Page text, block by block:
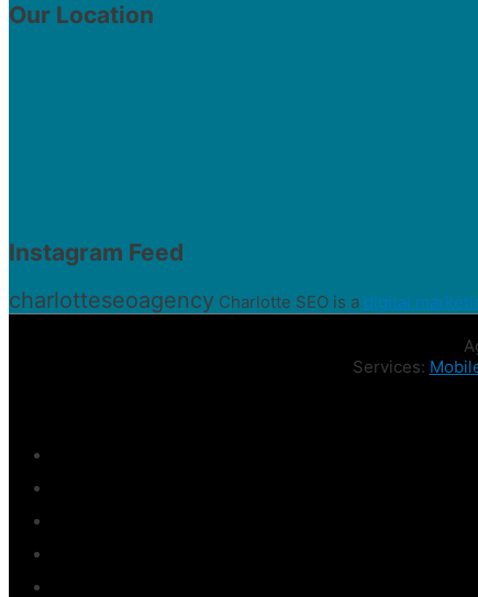
Our Location
Instagram Feed
charlotteseoagency Charlotte SEO is a digital
Services: